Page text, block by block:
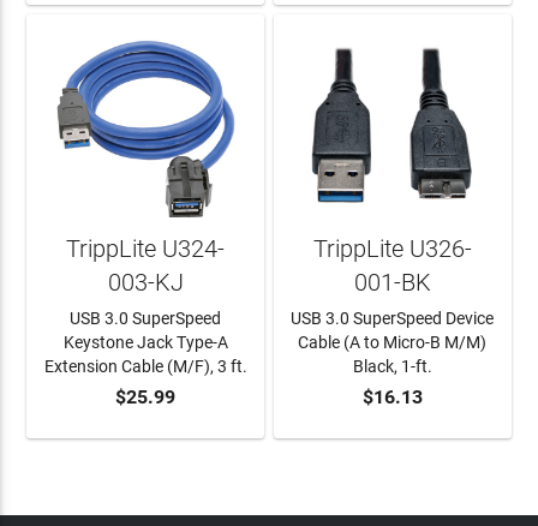
ADD TO CART
TrippLite U324-
003-KJ
USB 3.0 SuperSpeed
Keystone Jack Type-A
Extension Cable (M/F), 3 ft.
$25.99 ADD TO CART
TrippLite U326-
001-BK
USB 3.0 SuperSpeed Device
Cable (A to Micro-B M/M)
Black, 1-ft.
$16.13